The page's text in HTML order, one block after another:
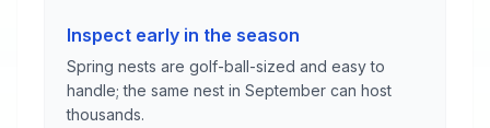
Inspect early in the season
Spring nests are golf-ball-sized and easy to
handle; the same nest in September can host
thousands.